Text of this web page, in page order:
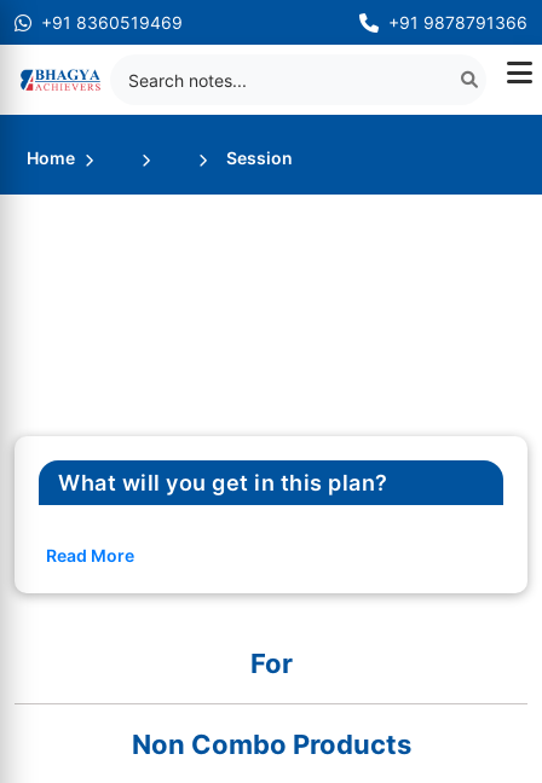
+91 8360519469 +91 9878791366
Home Session
What will you get in this plan?
Read More
For
Non Combo Products